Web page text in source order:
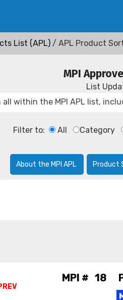
List (APL) / APL Product
MPI
List
Filter to: All Category
About the MPI APL Product
MPI # 18